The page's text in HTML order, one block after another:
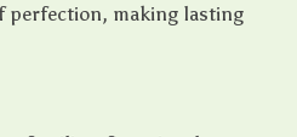
perfection, making lasting